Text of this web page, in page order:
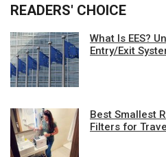
READERS' CHOICE
What Is EES?
Entry/Exit
Best Smallest
Filters for